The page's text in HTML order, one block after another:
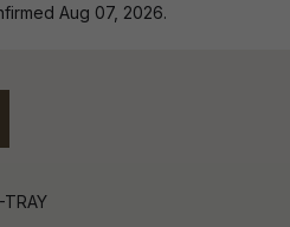
Aug 07, 2026.
TRAY